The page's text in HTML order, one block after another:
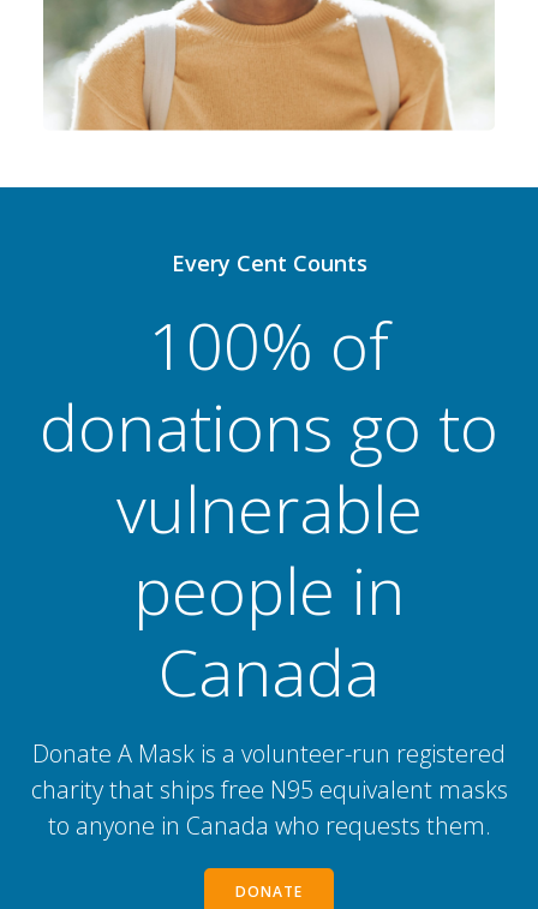
Every Cent Counts
100% of
donations go to
vulnerable
people in
Canada
Donate A Mask is a volunteer-run registered
charity that ships free N95 equivalent masks
to anyone in Canada who requests them.
DONATE